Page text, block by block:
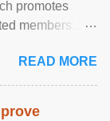
promotes
members ...
READ MORE